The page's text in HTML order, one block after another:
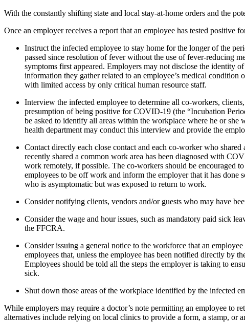
With the constantly shifting state and local stay-at-home orders and the
Once an employer receives a report that an employee has tested
Instruct the infected employee to stay home for the longer of the
passed since resolution of fever without the use of fever-reducing
symptoms first appeared. Employers may not disclose the identity
information they gather related to an employee’s medical condition
with limited access by only critical human resource staff.
Interview the infected employee to determine all co-workers,
presumption of being positive for COVID-19 (the “Incubation
be asked to identify all areas within the workplace where he or she
health department may conduct this interview and provide the
Contact directly each close contact and each co-worker who
recently shared a common work area has been diagnosed with
work remotely, if possible. The co-workers should be encouraged
employees to be off work and inform the employer that it has done
who is asymptomatic but was exposed to return to work.
Consider notifying clients, vendors and/or guests who may have
Consider the wage and hour issues, such as mandatory paid sick
the FFCRA.
Consider issuing a general notice to the workforce that an
employees that, unless the employee has been notified directly by
Employees should be told all the steps the employer is taking to
sick.
Shut down those areas of the workplace identified by the infected
While employers may require a doctor’s note permitting an employee to
alternatives include relying on local clinics to provide a form, a stamp,